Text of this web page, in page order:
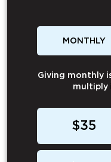
MONTHLY
Giving monthly
multiply
$35